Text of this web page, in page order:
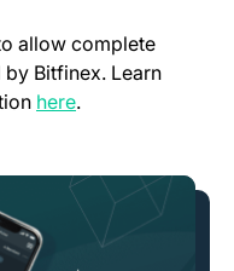
allow complete
Bitfinex. Learn
here(opens in a new
.